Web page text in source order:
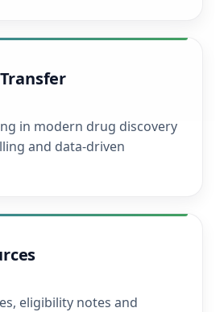
in modern drug discovery
and data-driven
eligibility notes and